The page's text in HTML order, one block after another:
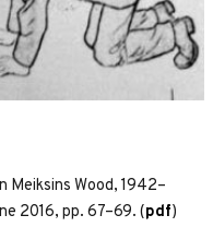
Meiksins Wood, 1942–
2016, pp. 67–69. (pdf)